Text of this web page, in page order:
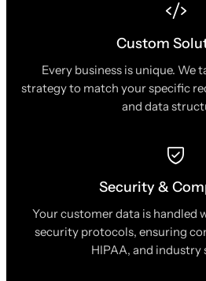
Custom
Every business is unique. We
strategy to match your specific
and data
Security &
Your customer data is handled
security protocols, ensuring
HIPAA, and industry